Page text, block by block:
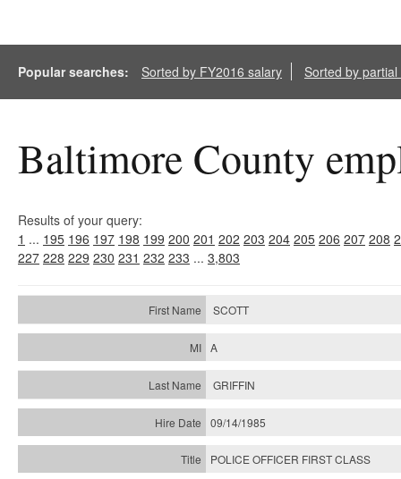
Popular searches: Sorted by FY2016 salary Sorted by
Baltimore County
Results of your query:
1 ... 195 196 197 198 199 200 201 202 203 204 205 206 207 208
227 228 229 230 231 232 233 ... 3,803
SCOTT
A
GRIFFIN
09/14/1985
POLICE OFFICER FIRST CLASS